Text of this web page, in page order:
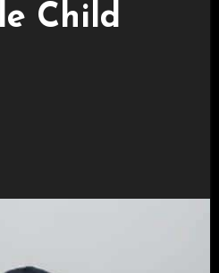
Child